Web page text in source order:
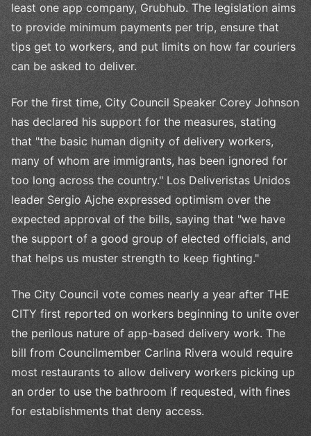
least one app company, Grubhub. The legislation aims
to provide minimum payments per trip, ensure that
tips get to workers, and put limits on how far couriers
can be asked to deliver.
For the first time, City Council Speaker Corey Johnson
has declared his support for the measures, stating
that "the basic human dignity of delivery workers,
many of whom are immigrants, has been ignored for
too long across the country." Los Deliveristas Unidos
leader Sergio Ajche expressed optimism over the
expected approval of the bills, saying that "we have
the support of a good group of elected officials, and
that helps us muster strength to keep fighting."
The City Council vote comes nearly a year after THE
CITY first reported on workers beginning to unite over
the perilous nature of app-based delivery work. The
bill from Councilmember Carlina Rivera would require
most restaurants to allow delivery workers picking up
an order to use the bathroom if requested, with fines
for establishments that deny access.